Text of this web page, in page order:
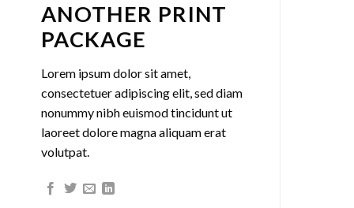
ANOTHER PRINT
PACKAGE
Lorem ipsum dolor sit amet,
consectetuer adipiscing elit, sed diam
nonummy nibh euismod tincidunt ut
laoreet dolore magna aliquam erat
volutpat.